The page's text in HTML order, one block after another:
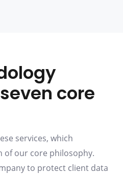
core
services, which
our core philosophy.
to protect client data